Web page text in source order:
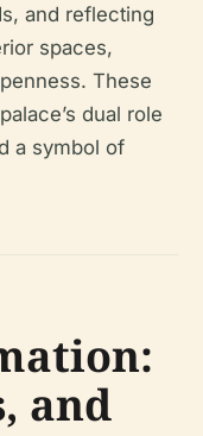
and reflecting
spaces,
These
dual role
a symbol of
and